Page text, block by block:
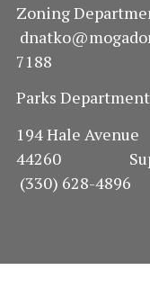
Zoning
7188
Parks Department
194 Hale
44260
(330) 628-4896